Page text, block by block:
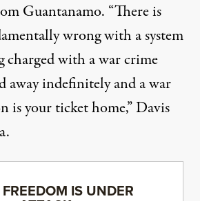
Guantanamo. “There is
wrong with a system
charged with a war crime
away indefinitely and a war
is your ticket home,” Davis
FREEDOM IS UNDER